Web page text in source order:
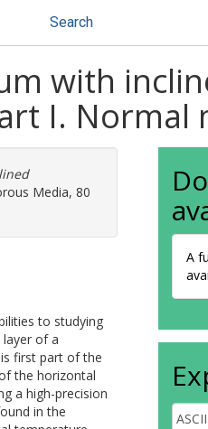
Search
with
I. Normal
Media, 80
to studying
of a
first part of the
the horizontal
a high-precision
in the
A